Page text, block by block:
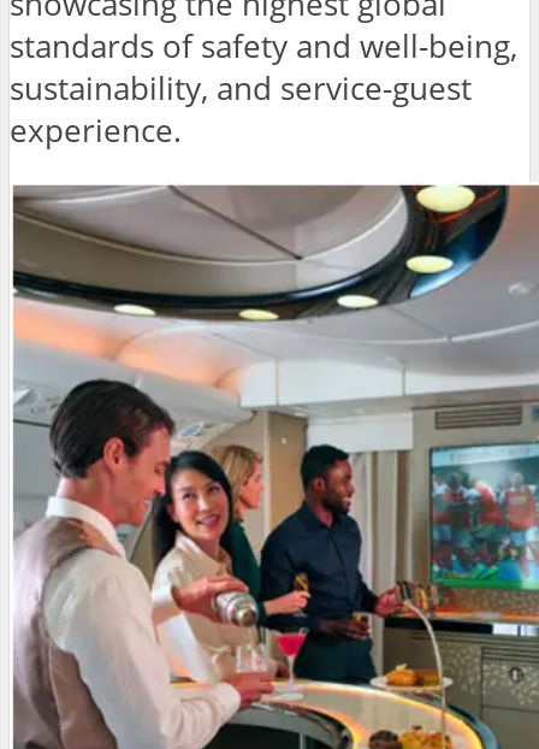
standards of safety and well-being,
sustainability, and service-guest
experience.